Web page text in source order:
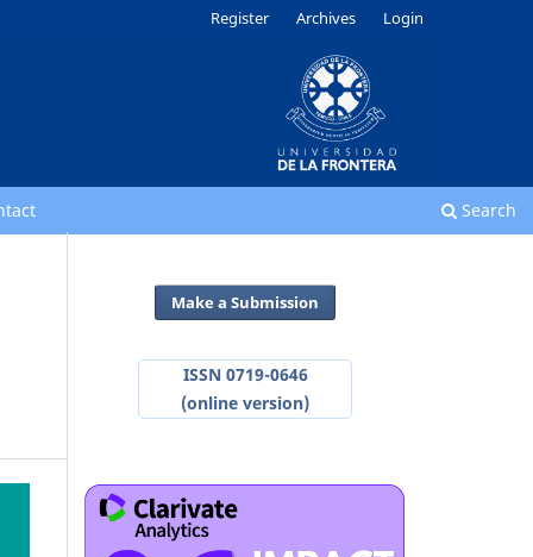
Search
Register Archives Login
Make a Submission
ISSN 0719-0646
(online version)